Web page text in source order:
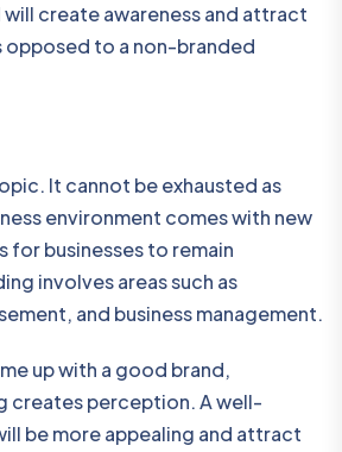
will create awareness and attract
opposed to a non-branded
It cannot be exhausted as
environment comes with new
for businesses to remain
involves areas such as
and business management.
up with a good brand,
creates perception. A well-
be more appealing and attract